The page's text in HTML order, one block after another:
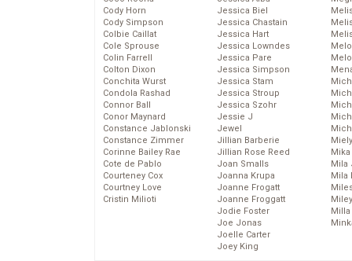
Cody Horn
Cody Simpson
Colbie Caillat
Cole Sprouse
Colin Farrell
Colton Dixon
Conchita Wurst
Condola Rashad
Connor Ball
Conor Maynard
Constance Jablonski
Constance Zimmer
Corinne Bailey Rae
Cote de Pablo
Courteney Cox
Courtney Love
Cristin Milioti
Jessica Biel
Jessica Chastain
Jessica Hart
Jessica Lowndes
Jessica Pare
Jessica Simpson
Jessica Stam
Jessica Stroup
Jessica Szohr
Jessie J
Jewel
Jillian Barberie
Jillian Rose Reed
Joan Smalls
Joanna Krupa
Joanne Frogatt
Joanne Froggatt
Jodie Foster
Joe Jonas
Joelle Carter
Joey King
Mika
Mila
Mila